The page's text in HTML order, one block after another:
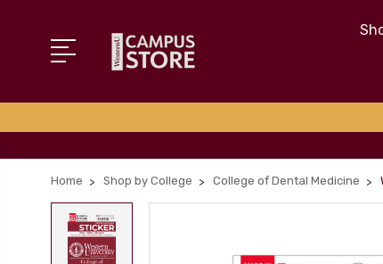
Home Shop by College College of Dental Medicine